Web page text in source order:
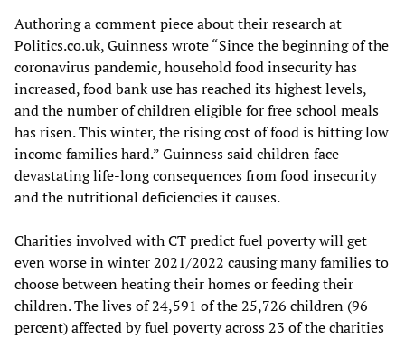
Authoring a comment piece about their research at
Politics.co.uk, Guinness wrote “Since the beginning of the
coronavirus pandemic, household food insecurity has
increased, food bank use has reached its highest levels,
and the number of children eligible for free school meals
has risen. This winter, the rising cost of food is hitting low
income families hard.” Guinness said children face
devastating life-long consequences from food insecurity
and the nutritional deficiencies it causes.
Charities involved with CT predict fuel poverty will get
even worse in winter 2021/2022 causing many families to
choose between heating their homes or feeding their
children. The lives of 24,591 of the 25,726 children (96
percent) affected by fuel poverty across 23 of the charities